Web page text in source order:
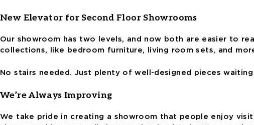
New Elevator for Second Floor Showrooms
Our showroom has two levels, and now both are easier to
collections, like bedroom furniture, living room sets, and
No stairs needed. Just plenty of well-designed pieces
We’re Always Improving
We take pride in creating a showroom that people enjoy